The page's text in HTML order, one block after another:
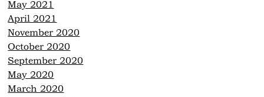
May 2021
April 2021
November 2020
October 2020
September 2020
May 2020
March 2020